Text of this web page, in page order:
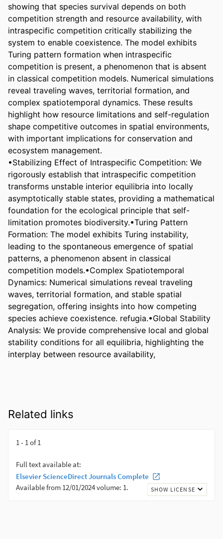
showing that species survival depends on both
competition strength and resource availability, with
intraspecific competition critically stabilizing the
system to enable coexistence. The model exhibits
Turing pattern formation when intraspecific
competition is present, a phenomenon that is absent
in classical competition models. Numerical simulations
reveal traveling waves, territorial formation, and
complex spatiotemporal dynamics. These results
highlight how resource limitations and self-regulation
shape competitive outcomes in spatial environments,
with important implications for conservation and
ecosystem management.
•Stabilizing Effect of Intraspecific Competition: We
rigorously establish that intraspecific competition
transforms unstable interior equilibria into locally
asymptotically stable states, providing a mathematical
foundation for the ecological principle that self-
limitation promotes biodiversity.•Turing Pattern
Formation: The model exhibits Turing instability,
leading to the spontaneous emergence of spatial
patterns, a phenomenon absent in classical
competition models.•Complex Spatiotemporal
Dynamics: Numerical simulations reveal traveling
waves, territorial formation, and stable spatial
segregation, offering insights into how competing
species achieve coexistence. refugia.•Global Stability
Analysis: We provide comprehensive local and global
stability conditions for all equilibria, highlighting the
interplay between resource availability,
Related links